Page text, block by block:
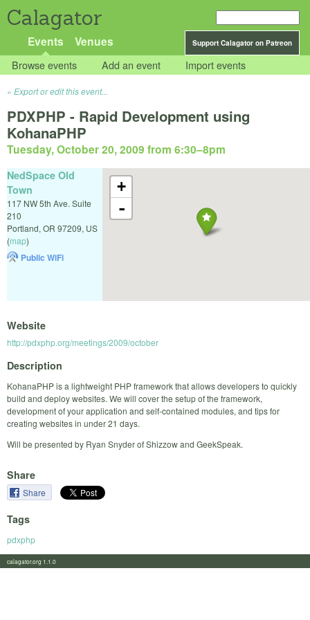
Calagator
Support Calagator on Patreon
Events Venues
Browse events Add an event Import events
Export or edit this event...
PDXPHP - Rapid Development using
KohanaPHP
Tuesday, October 20, 2009 from 6:30–8pm
+
-
NedSpace Old
Town
117 NW 5th Ave. Suite
210
Portland, OR 97209, US
(map)
Public WiFi
Website
http://pdxphp.org/meetings/2009/october
Description
KohanaPHP is a lightweight PHP framework that allows developers to quickly
build and deploy websites. We will cover the setup of the framework,
development of your application and self-contained modules, and tips for
creating websites in under 21 days.
Will be presented by Ryan Snyder of Shizzow and GeekSpeak.
Share
Share
Tags
pdxphp
calagator.org 1.1.0